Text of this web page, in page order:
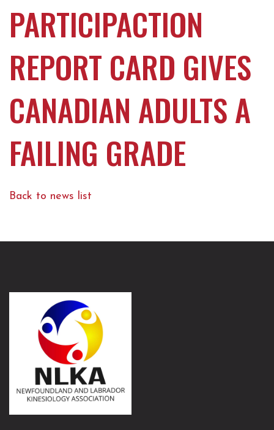
PARTICIPACTION
REPORT CARD GIVES
CANADIAN ADULTS A
FAILING GRADE
Back to news list